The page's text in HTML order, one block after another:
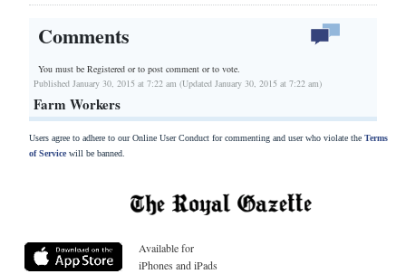
Comments
You must be Registered orto post comment or to vote.
Published January 30, 2015 at 7:22 am (Updated January 30, 2015 at 7:22 am)
Farm Workers
Users agree to adhere to our Online User Conduct for commenting and user who violate the Terms
of Servicewill be banned.
Available for
iPhones and iPads